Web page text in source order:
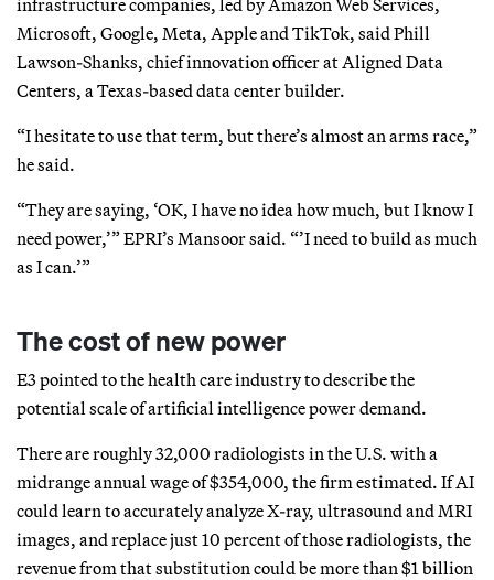
Microsoft, Google, Meta, Apple and TikTok, said Phill
Lawson-Shanks, chief innovation officer at Aligned Data
Centers, a Texas-based data center builder.
“I hesitate to use that term, but there’s almost an arms race,”
he said.
“They are saying, ‘OK, I have no idea how much, but I know I
need power,’” EPRI’s Mansoor said. “’I need to build as much
as I can.’”
The cost of new power
E3 pointed to the health care industry to describe the
potential scale of artificial intelligence power demand.
There are roughly 32,000 radiologists in the U.S. with a
midrange annual wage of $354,000, the firm estimated. If AI
could learn to accurately analyze X-ray, ultrasound and MRI
images, and replace just 10 percent of those radiologists, the
revenue from that substitution could be more than $1 billion